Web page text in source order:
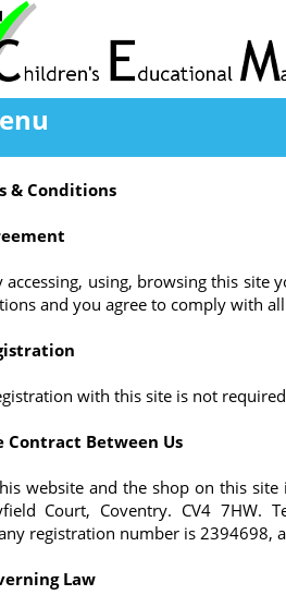
& Conditions
accessing, using, browsing this site
and you agree to comply with
with this site is not
Contract Between Us
website and the shop on this site
Court, Coventry. CV4 7HW.
registration number is 2394698,
Law